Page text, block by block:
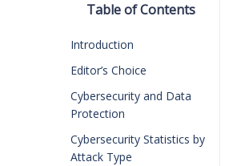
Table of Contents
Introduction
Editor’s Choice
Cybersecurity and Data
Protection
Cybersecurity Statistics by
Attack Type